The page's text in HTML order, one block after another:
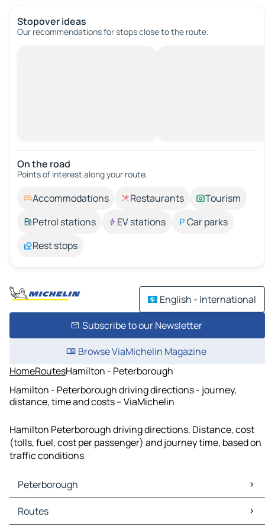
Stopover ideas
Our recommendations for stops close to the route.
On the road
Points of interest along your route.
Accommodations Restaurants
Tourism
Petrol stations
EV stations
Car parks
Rest stops
English - International
Subscribe to our Newsletter
Browse ViaMichelin Magazine
HomeRoutesHamilton - Peterborough
Hamilton - Peterborough driving directions - journey,
distance, time and costs – ViaMichelin
Hamilton Peterborough driving directions. Distance, cost
(tolls, fuel, cost per passenger) and journey time, based on
traffic conditions
Peterborough
Peterborough Maps
Peterborough Traffic
Routes